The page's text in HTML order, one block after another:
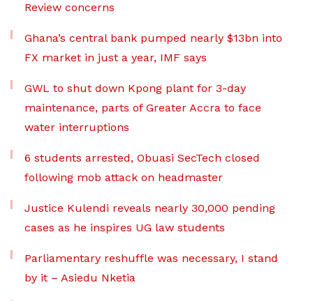
Review concerns
Ghana’s central bank pumped nearly $13bn into
FX market in just a year, IMF says
GWL to shut down Kpong plant for 3-day
maintenance, parts of Greater Accra to face
water interruptions
6 students arrested, Obuasi SecTech closed
following mob attack on headmaster
Justice Kulendi reveals nearly 30,000 pending
cases as he inspires UG law students
Parliamentary reshuffle was necessary, I stand
by it – Asiedu Nketia